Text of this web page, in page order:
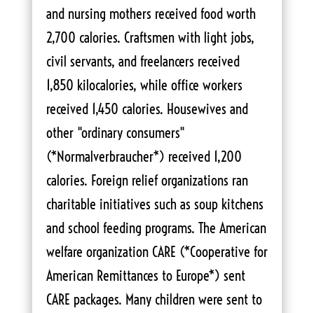
and nursing mothers received food worth
2,700 calories. Craftsmen with light jobs,
civil servants, and freelancers received
1,850 kilocalories, while office workers
received 1,450 calories. Housewives and
other "ordinary consumers"
(*Normalverbraucher*) received 1,200
calories. Foreign relief organizations ran
charitable initiatives such as soup kitchens
and school feeding programs. The American
welfare organization CARE (*Cooperative for
American Remittances to Europe*) sent
CARE packages. Many children were sent to